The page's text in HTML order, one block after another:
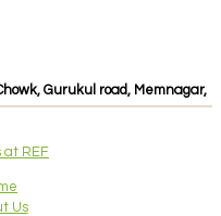
Gurukul road, Memnagar,
at REF
Us